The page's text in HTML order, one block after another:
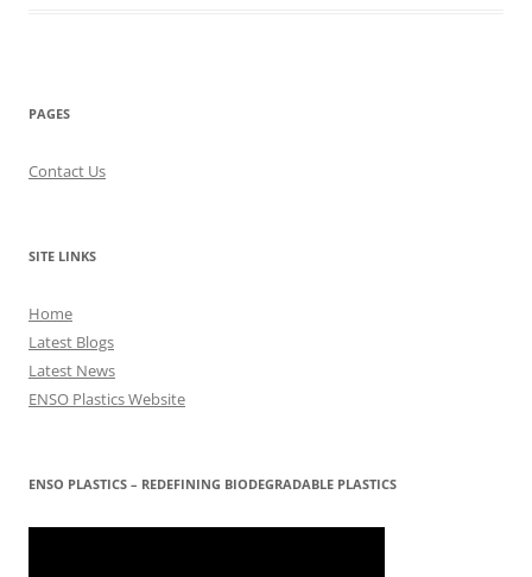
PAGES
Contact Us
SITE LINKS
Home
Latest Blogs
Latest News
ENSO Plastics Website
ENSO PLASTICS – REDEFINING BIODEGRADABLE PLASTICS